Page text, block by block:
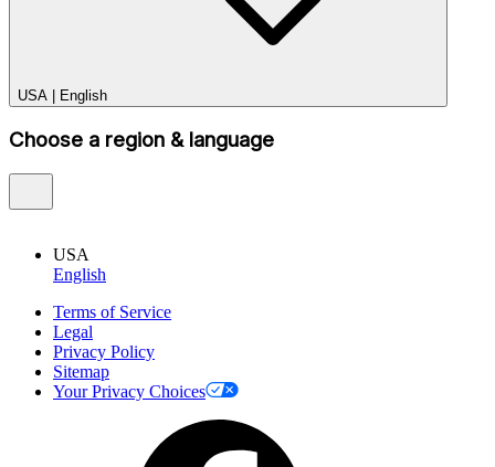
USA English
Choose a region & language
USA
English
Terms of Service
Legal
Privacy Policy
Sitemap
Your Privacy Choices